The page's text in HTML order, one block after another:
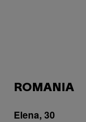
ROMANIA
Elena, 30